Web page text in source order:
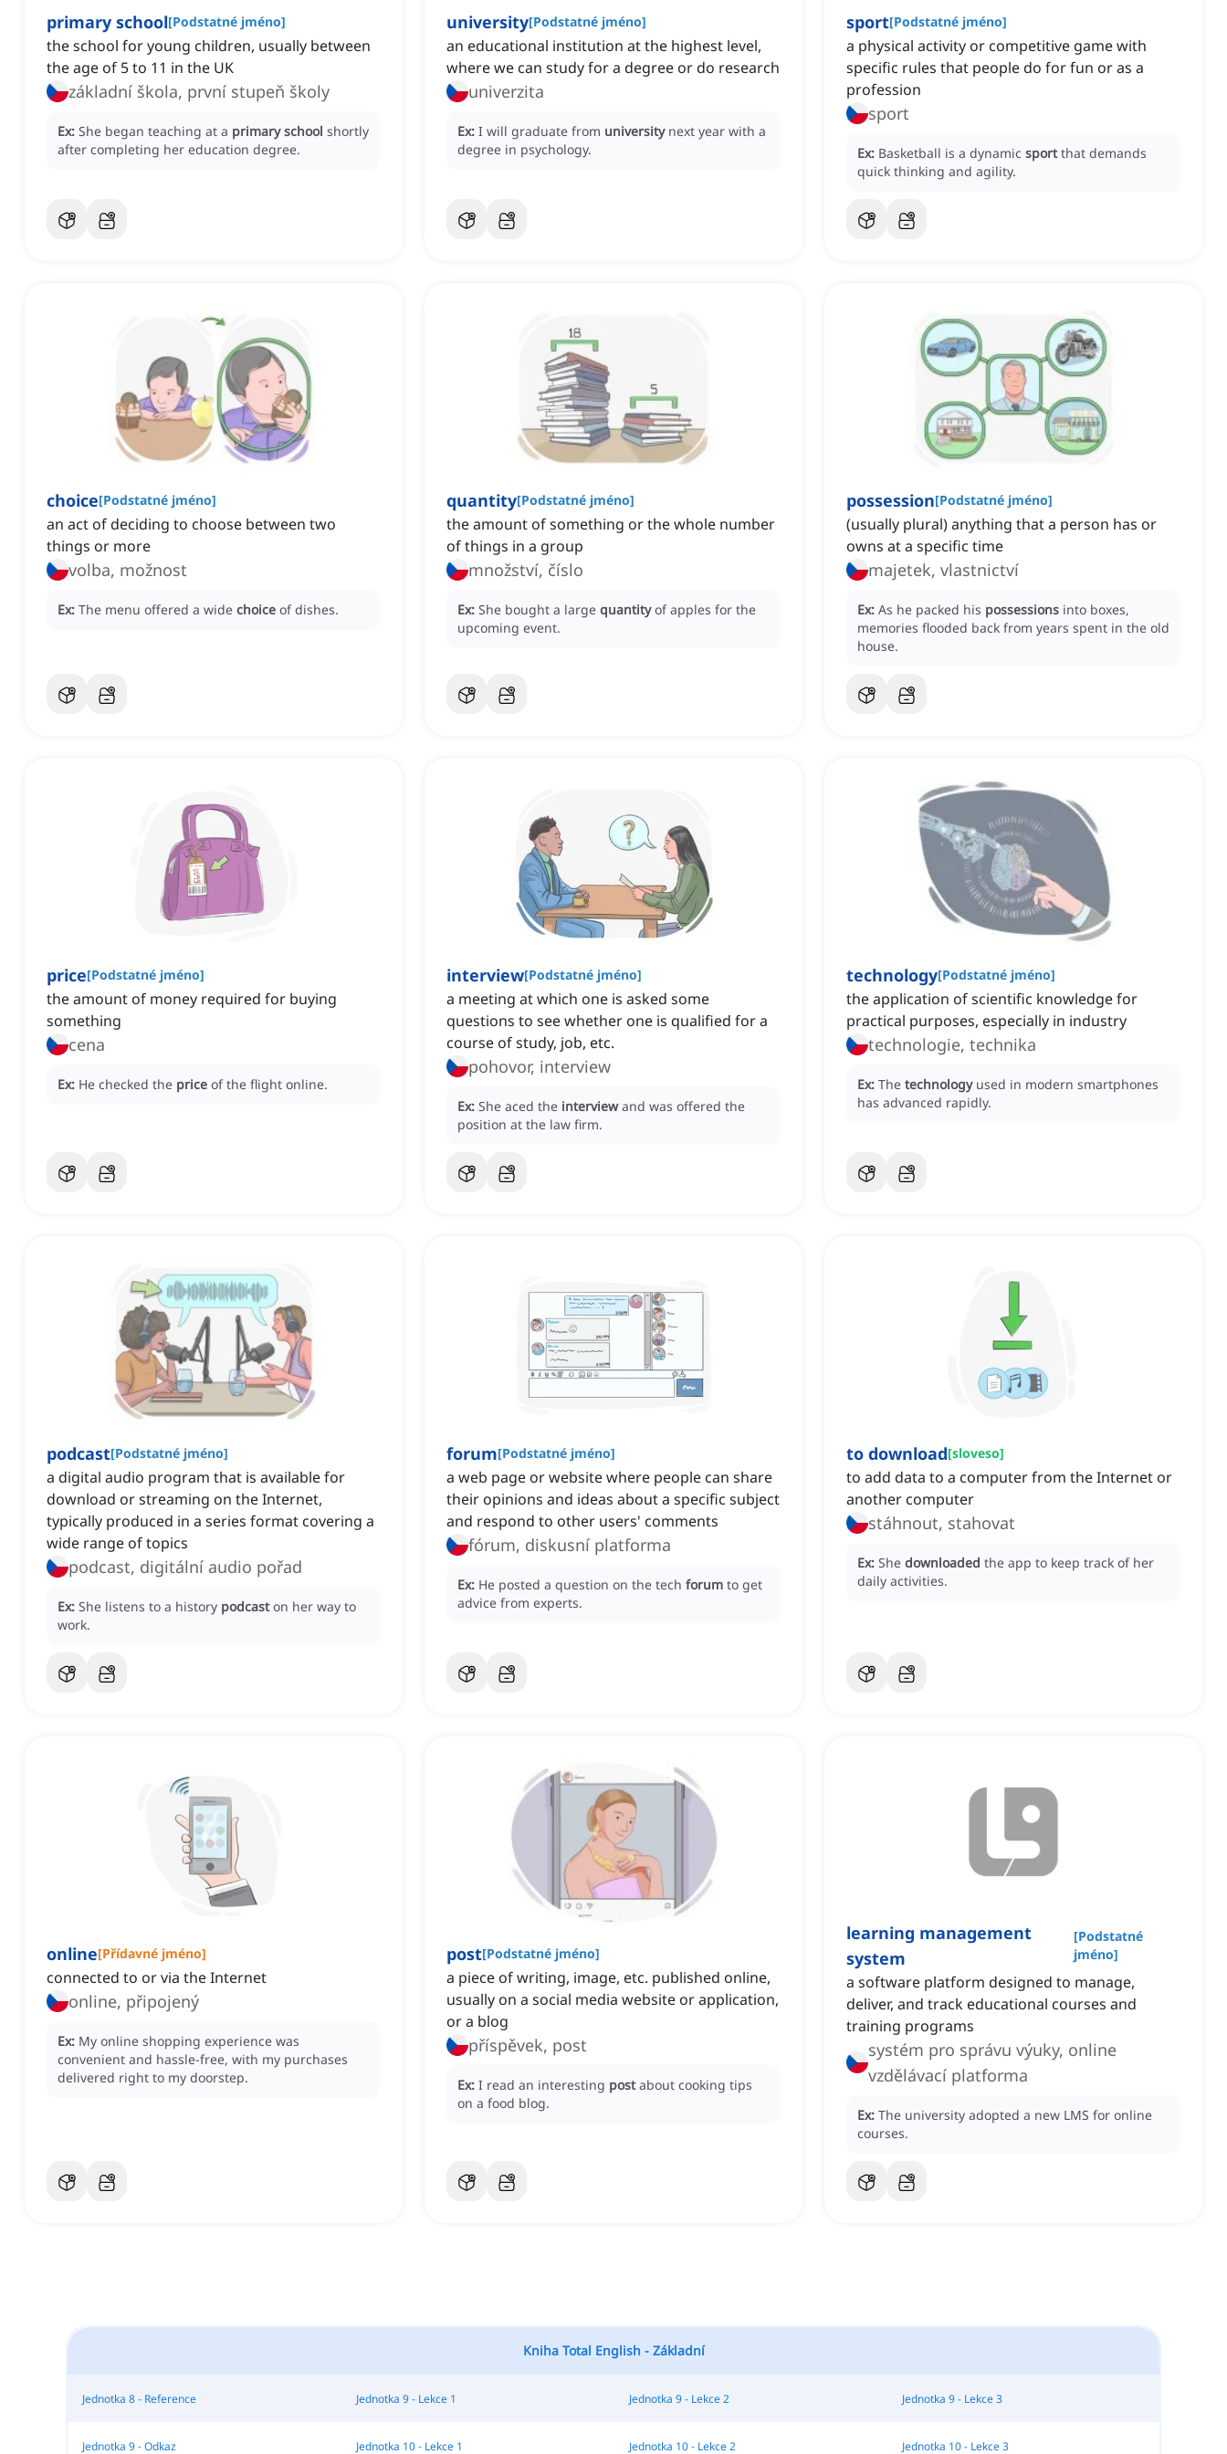
primary school[Podstatné jméno]
the school for young children, usually between
the age of 5 to 11 in the UK
základní škola, první stupeň školy
Ex: She began teaching at a primary school shortly
after completing her education degree.
university[Podstatné jméno]
an educational institution at the highest level,
where we can study for a degree or do research
univerzita
Ex: I will graduate from university next year with a
degree in psychology.
sport[Podstatné jméno]
a physical activity or competitive game with
specific rules that people do for fun or as a
profession
sport
Ex: Basketball is a dynamic sport that demands
quick thinking and agility.
choice[Podstatné jméno]
an act of deciding to choose between two
things or more
volba, možnost
Ex: The menu offered a wide choice of dishes.
quantity[Podstatné jméno]
the amount of something or the whole number
of things in a group
množství, číslo
Ex: She bought a large quantity of apples for the
upcoming event.
possession[Podstatné jméno]
(usually plural) anything that a person has or
owns at a specific time
majetek, vlastnictví
Ex: As he packed his possessions into boxes,
memories flooded back from years spent in the old
house.
price[Podstatné jméno]
the amount of money required for buying
something
cena
Ex: He checked the price of the flight online.
interview[Podstatné jméno]
a meeting at which one is asked some
questions to see whether one is qualified for a
course of study, job, etc.
pohovor, interview
Ex: She aced the interview and was offered the
position at the law firm.
technology[Podstatné jméno]
the application of scientific knowledge for
practical purposes, especially in industry
technologie, technika
Ex: The technology used in modern smartphones
has advanced rapidly.
podcast[Podstatné jméno]
a digital audio program that is available for
download or streaming on the Internet,
typically produced in a series format covering a
wide range of topics
podcast, digitální audio pořad
Ex: She listens to a history podcast on her way to
work.
forum[Podstatné jméno]
a web page or website where people can share
their opinions and ideas about a specific subject
and respond to other users' comments
fórum, diskusní platforma
Ex: He posted a question on the tech forum to get
advice from experts.
to download[sloveso]
to add data to a computer from the Internet or
another computer
stáhnout, stahovat
Ex: She downloaded the app to keep track of her
daily activities.
online[Přídavné jméno]
connected to or via the Internet
online, připojený
Ex: My online shopping experience was
convenient and hassle-free, with my purchases
delivered right to my doorstep.
post[Podstatné jméno]
a piece of writing, image, etc. published online,
usually on a social media website or application,
or a blog
příspěvek, post
Ex: I read an interesting post about cooking tips
on a food blog.
learning management
system
[Podstatné
jméno]
a software platform designed to manage,
deliver, and track educational courses and
training programs
systém pro správu výuky, online
vzdělávací platforma
Ex: The university adopted a new LMS for online
courses.
Kniha Total English - Základní
Jednotka 8 - Reference Jednotka 9 - Lekce 1 Jednotka 9 - Lekce 2 Jednotka 9 - Lekce 3
Jednotka 9 - Odkaz Jednotka 10 - Lekce 1 Jednotka 10 - Lekce 2 Jednotka 10 - Lekce 3